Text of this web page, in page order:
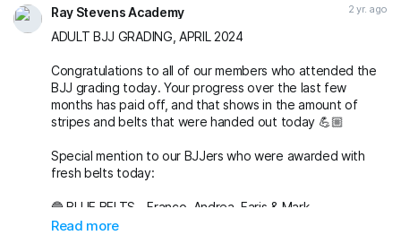
Ray Stevens Academy 2 yr. ago
ADULT BJJ GRADING, APRIL 2024
Congratulations to all of our members who attended the
BJJ grading today. Your progress over the last few
months has paid off, and that shows in the amount of
stripes and belts that were handed out today 💪🏼
Special mention to our BJJers who were awarded with
fresh belts today:
🔵 BLUE BELTS - Franco, Andrea, Faris & Mark
🟣 PURPLE BELTS - Auri & Akim
Read more